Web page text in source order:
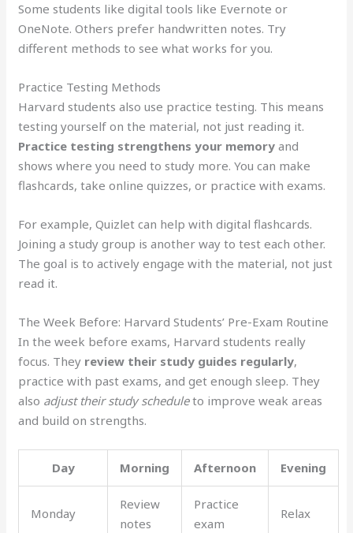
Some students like digital tools like Evernote or
OneNote. Others prefer handwritten notes. Try
different methods to see what works for you.
Practice Testing Methods
Harvard students also use practice testing. This means
testing yourself on the material, not just reading it.
Practice testing strengthens your memory and
shows where you need to study more. You can make
flashcards, take online quizzes, or practice with exams.
For example, Quizlet can help with digital flashcards.
Joining a study group is another way to test each other.
The goal is to actively engage with the material, not just
read it.
The Week Before: Harvard Students’ Pre-Exam Routine
In the week before exams, Harvard students really
focus. They review their study guides regularly,
practice with past exams, and get enough sleep. They
also adjust their study scheduleto improve weak areas
and build on strengths.
Day Morning Afternoon Evening
Monday
Review
notes
Practice
exam
Relax